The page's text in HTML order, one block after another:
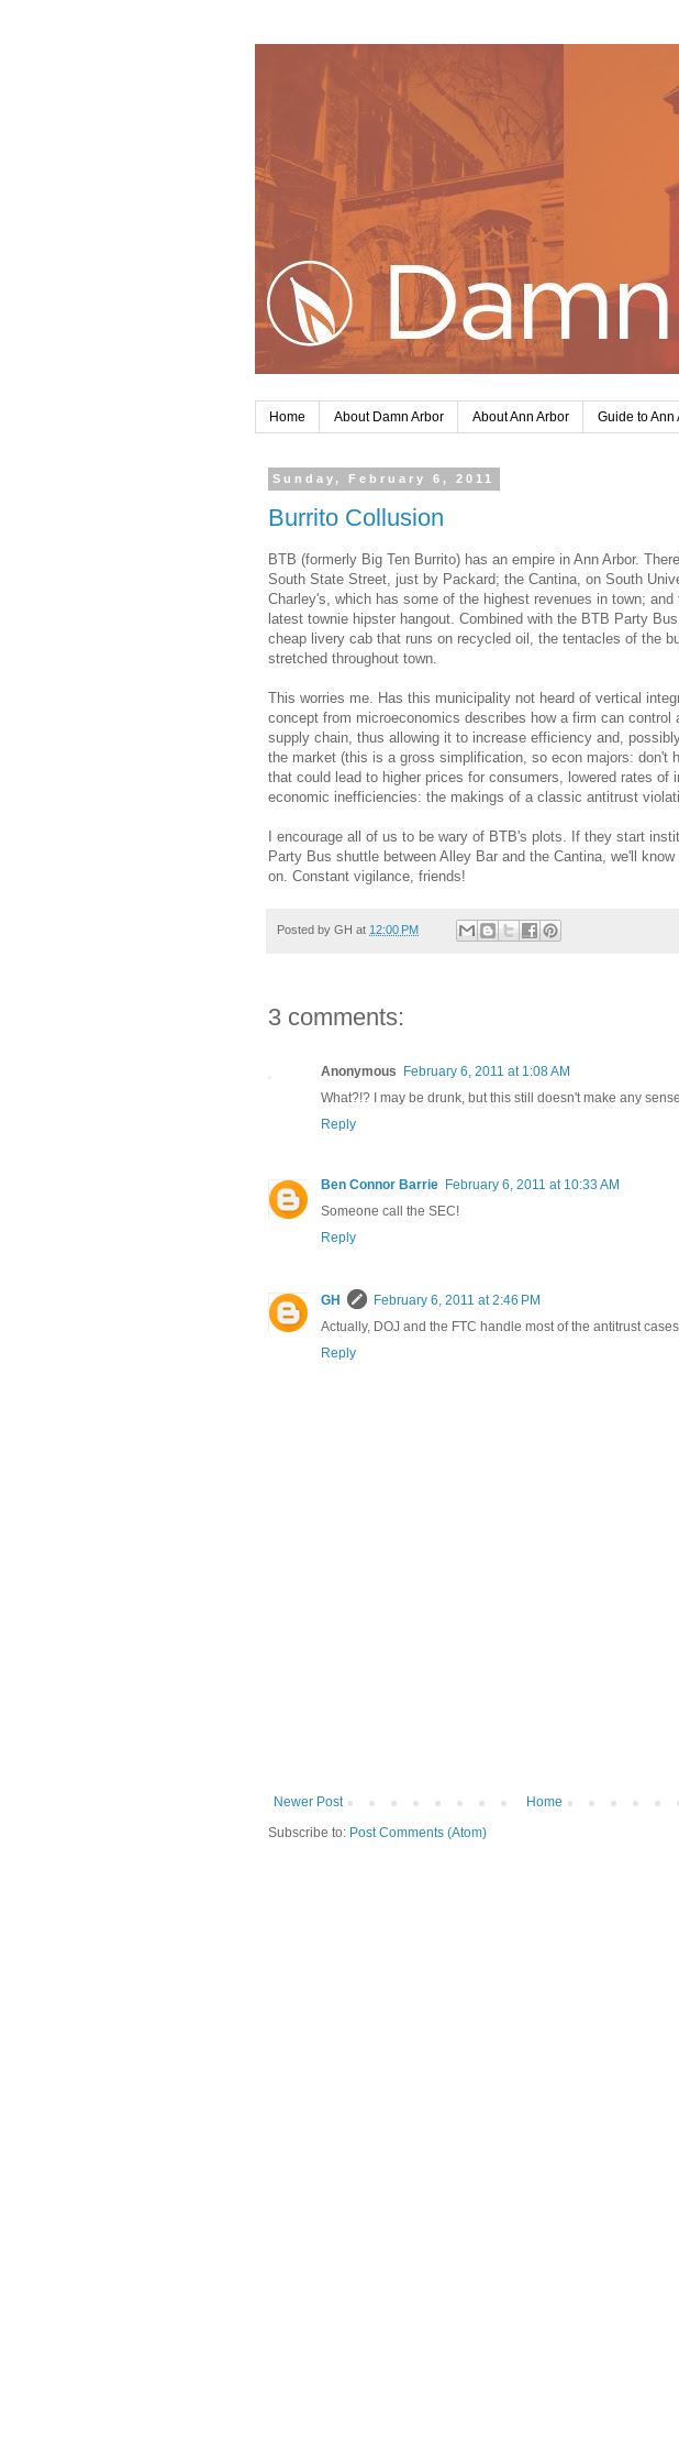
Home About Damn Arbor About Ann Arbor Guide to Ann
Sunday, February 6, 2011
Burrito Collusion
BTB (formerly Big Ten Burrito) has an empire in Ann Arbor.
South State Street, just by Packard; the Cantina, on South
Charley's, which has some of the highest revenues in town; and
latest townie hipster hangout. Combined with the BTB Party
cheap livery cab that runs on recycled oil, the tentacles of the
stretched throughout town.
This worries me. Has this municipality not heard of vertical
concept from microeconomics describes how a firm can control
supply chain, thus allowing it to increase efficiency and,
the market (this is a gross simplification, so econ majors: don't
that could lead to higher prices for consumers, lowered rates of
economic inefficiencies: the makings of a classic antitrust
I encourage all of us to be wary of BTB's plots. If they start
Party Bus shuttle between Alley Bar and the Cantina, we'll know
on. Constant vigilance, friends!
Posted by GH at 12:00 PM
3 comments:
Anonymous
February 6, 2011 at 1:08 AM
What?!? I may be drunk, but this still doesn't make any
Reply
Ben Connor Barrie February 6, 2011 at 10:33 AM
Someone call the SEC!
Reply
GH
February 6, 2011 at 2:46 PM
Actually, DOJ and the FTC handle most of the antitrust
Reply
Newer Post
Home
Subscribe to: Post Comments (Atom)